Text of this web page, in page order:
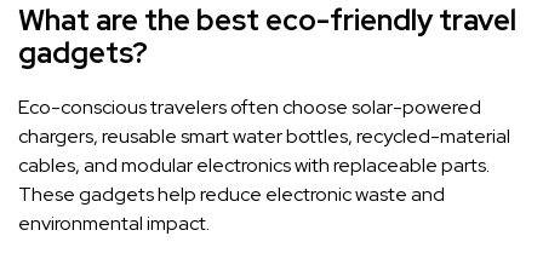
What are the best eco-friendly travel
gadgets?
Eco-conscious travelers often choose solar-powered
chargers, reusable smart water bottles, recycled-material
cables, and modular electronics with replaceable parts.
These gadgets help reduce electronic waste and
environmental impact.